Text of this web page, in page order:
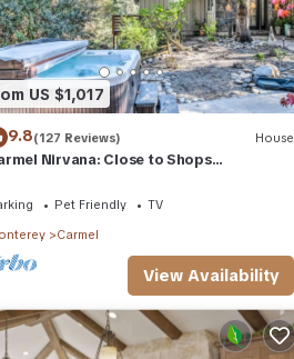
US $1,017
9.8(127 Reviews) House
Nirvana: Close to Shops
Pet Friendly
TV
Carmel
View Availability